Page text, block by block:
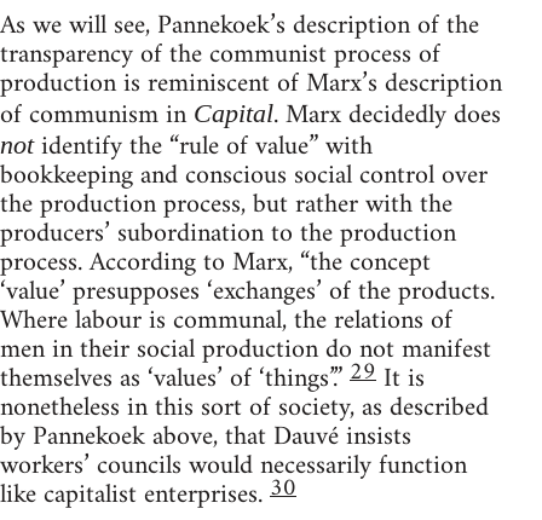
As we will see, Pannekoek’s description of the
transparency of the communist process of
production is reminiscent of Marx’s description
of communism in Capital. Marx decidedly does
notidentify the “rule of value” with
bookkeeping and conscious social control over
the production process, but rather with the
producers’ subordination to the production
process. According to Marx, “the concept
‘value’ presupposes ‘exchanges’ of the products.
Where labour is communal, the relations of
men in their social production do not manifest
themselves as ‘values’ of ‘things’.”29 It is
nonetheless in this sort of society, as described
by Pannekoek above, that Dauvé insists
workers’ councils would necessarily function
like capitalist enterprises.30